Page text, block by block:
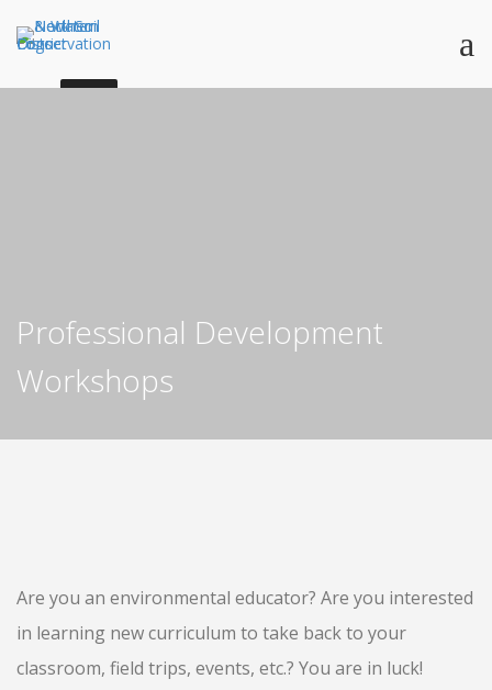
Professional Development
Workshops
Are you an environmental educator? Are you interested
in learning new curriculum to take back to your
classroom, field trips, events, etc.? You are in luck!